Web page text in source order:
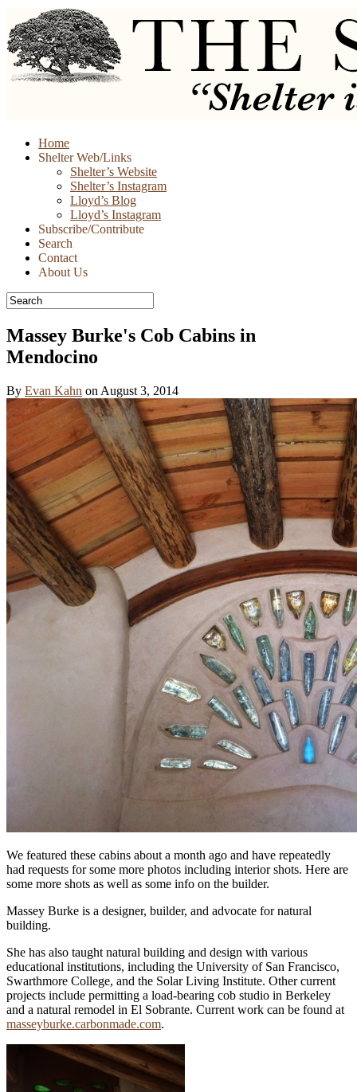
Skip
Home
Shelter Web/Links
Shelter’s Website
Shelter’s Instagram
Lloyd’s Blog
Lloyd’s Instagram
Subscribe/Contribute
Search
Contact
About Us
Massey Burke's Cob Cabins in
Mendocino
By Evan Kahn on August 3, 2014
We featured these cabins about a month ago and have repeatedly
had requests for some more photos including interior shots. Here are
some more shots as well as some info on the builder.
Massey Burke is a designer, builder, and advocate for natural
building.
She has also taught natural building and design with various
educational institutions, including the University of San Francisco,
Swarthmore College, and the Solar Living Institute. Other current
projects include permitting a load-bearing cob studio in Berkeley
and a natural remodel in El Sobrante. Current work can be found at
masseyburke.carbonmade.com.